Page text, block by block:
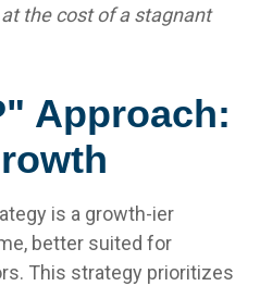
the cost of a stagnant
Approach:
is a growth-ier
better suited for
This strategy prioritizes